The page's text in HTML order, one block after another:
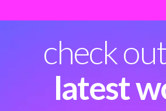
check
latest